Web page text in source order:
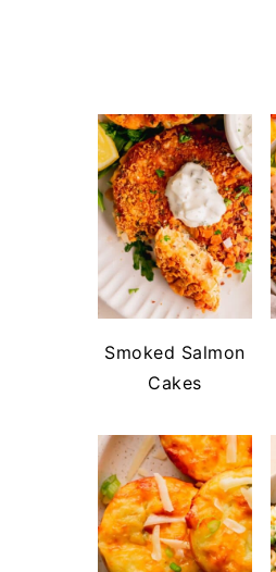
Smoked Salmon
Cakes